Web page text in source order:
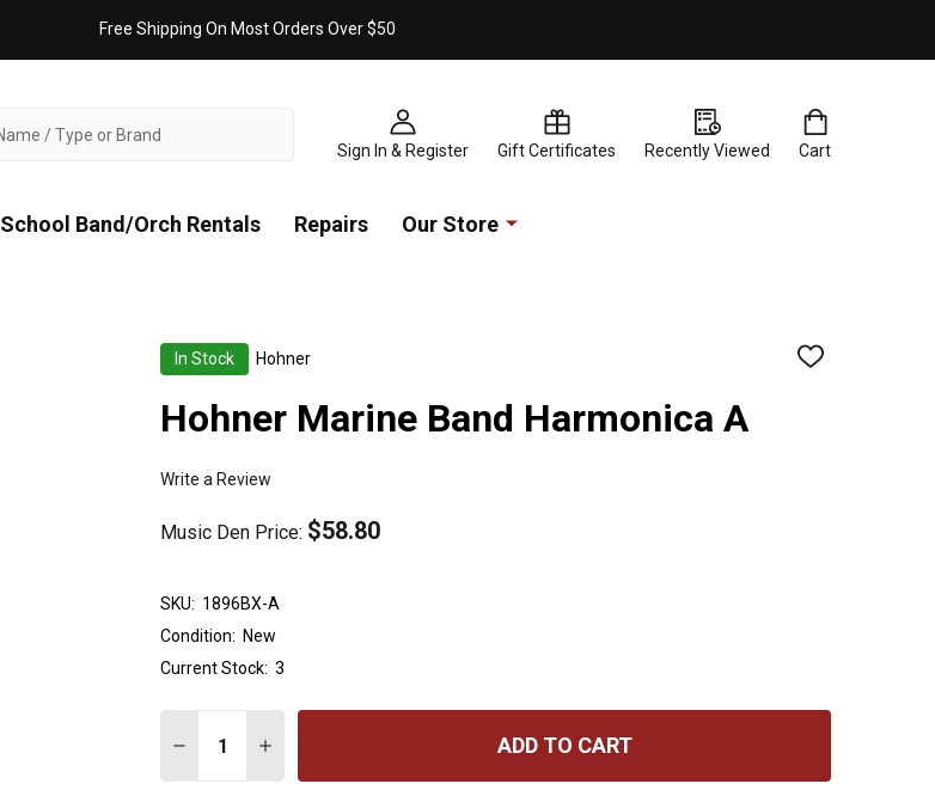
Free Shipping On Most Orders Over $50
Sign In & Register Gift Certificates Recently Viewed Cart
School Band/Orch Rentals Repairs Our Store
In Stock Hohner
ADD
Hohner Marine Band Harmonica A
Write a Review
Music Den Price: $58.80
SKU: 1896BX-A
Condition: New
Current Stock: 3
DECREASE QUANTITY OF HOHNER MARINE BAND HARMONICA A
INCREASE QUANTITY OF HOHNER MARINE BAND HARMONICA A
ADD TO CART